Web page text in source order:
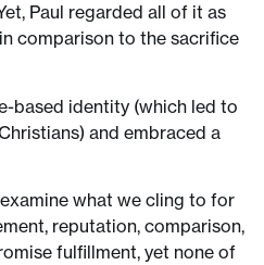
Paul regarded all of it as
comparison to the sacrifice
based identity (which led to
and embraced a
what we cling to for
reputation, comparison,
fulfillment, yet none of